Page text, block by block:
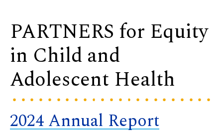
PARTNERS for Equity
in Child and
Adolescent Health
2024 Annual Report